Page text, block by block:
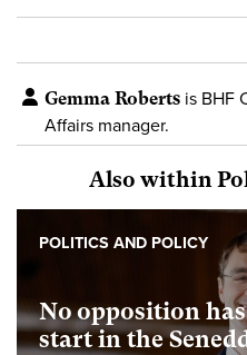
Gemma Roberts is BHF
Affairs manager.
Also within
No opposition
start in the
POLITICS AND POLICY